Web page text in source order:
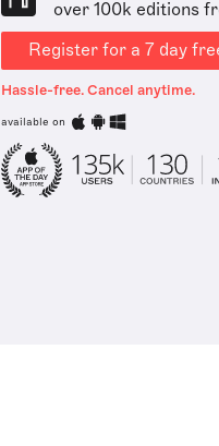
over 100k editions
Register for a 7 day
Hassle-free. Cancel anytime.
available on